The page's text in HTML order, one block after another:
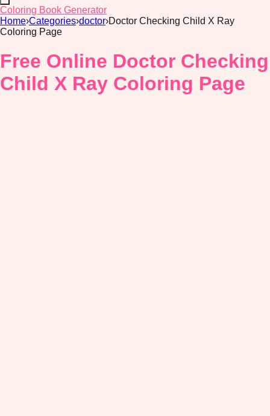
Coloring Book Generator
Home›Categories›doctor›Doctor Checking Child X Ray
Coloring Page
Free Online Doctor Checking
Child X Ray Coloring Page